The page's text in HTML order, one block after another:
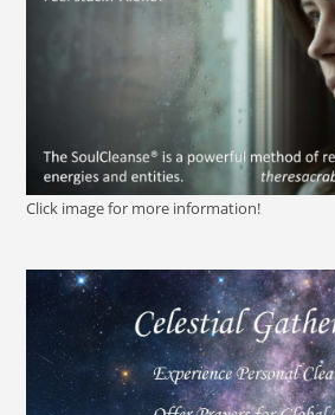
Click image for more information!